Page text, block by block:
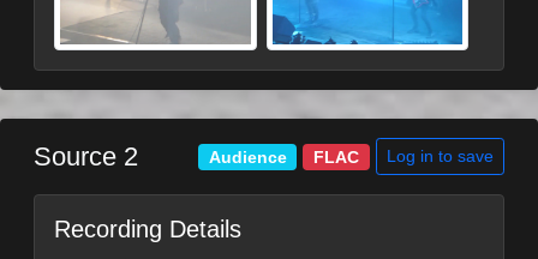
Source 2 Audience FLAC Log in to save
Recording Details